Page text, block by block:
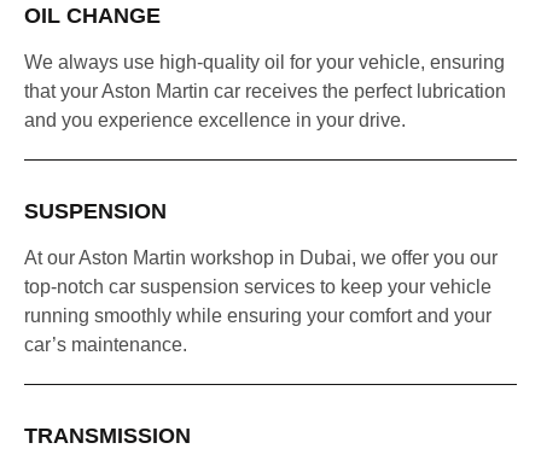
OIL CHANGE
We always use high-quality oil for your vehicle, ensuring
that your Aston Martin car receives the perfect lubrication
and you experience excellence in your drive.
SUSPENSION
At our Aston Martin workshop in Dubai, we offer you our
top-notch car suspension services to keep your vehicle
running smoothly while ensuring your comfort and your
car’s maintenance.
TRANSMISSION